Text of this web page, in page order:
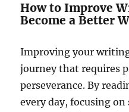
How to Improve
Become a Better
Improving your
journey that requires
perseverance. By
every day, focusing